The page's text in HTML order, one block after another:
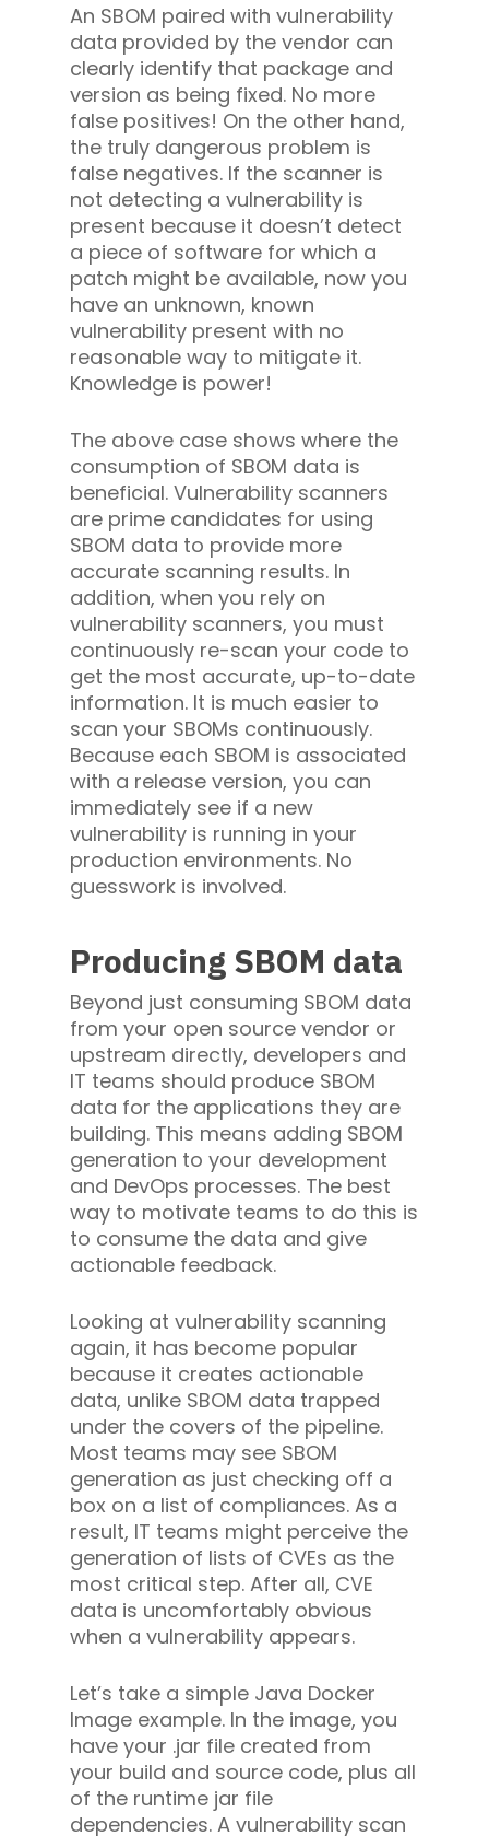
An SBOM paired with vulnerability
data provided by the vendor can
clearly identify that package and
version as being fixed. No more
false positives! On the other hand,
the truly dangerous problem is
false negatives. If the scanner is
not detecting a vulnerability is
present because it doesn’t detect
a piece of software for which a
patch might be available, now you
have an unknown, known
vulnerability present with no
reasonable way to mitigate it.
Knowledge is power!
The above case shows where the
consumption of SBOM data is
beneficial. Vulnerability scanners
are prime candidates for using
SBOM data to provide more
accurate scanning results. In
addition, when you rely on
vulnerability scanners, you must
continuously re-scan your code to
get the most accurate, up-to-date
information. It is much easier to
scan your SBOMs continuously.
Because each SBOM is associated
with a release version, you can
immediately see if a new
vulnerability is running in your
production environments. No
guesswork is involved.
Producing SBOM data
Beyond just consuming SBOM data
from your open source vendor or
upstream directly, developers and
IT teams should produce SBOM
data for the applications they are
building. This means adding SBOM
generation to your development
and DevOps processes. The best
way to motivate teams to do this is
to consume the data and give
actionable feedback.
Looking at vulnerability scanning
again, it has become popular
because it creates actionable
data, unlike SBOM data trapped
under the covers of the pipeline.
Most teams may see SBOM
generation as just checking off a
box on a list of compliances. As a
result, IT teams might perceive the
generation of lists of CVEs as the
most critical step. After all, CVE
data is uncomfortably obvious
when a vulnerability appears.
Let’s take a simple Java Docker
Image example. In the image, you
have your .jar file created from
your build and source code, plus all
of the runtime jar file
dependencies. A vulnerability scan